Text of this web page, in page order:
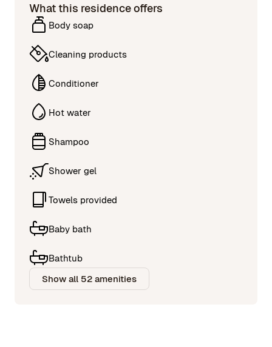
What this residence offers
Body soap
Cleaning products
Conditioner
Hot water
Shampoo
Shower gel
Towels provided
Baby bath
Bathtub
Show all 52 amenities